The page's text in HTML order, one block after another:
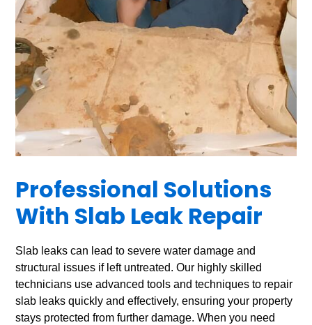
Professional Solutions
With Slab Leak Repair
Slab leaks can lead to severe water damage and
structural issues if left untreated. Our highly skilled
technicians use advanced tools and techniques to repair
slab leaks quickly and effectively, ensuring your property
stays protected from further damage. When you need